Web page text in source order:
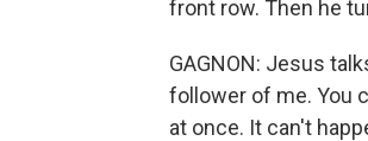
front row. Then he
GAGNON: Jesus
follower of me. You
at once. It can't